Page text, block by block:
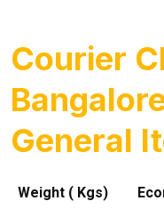
Courier
General
Weight ( Kgs)